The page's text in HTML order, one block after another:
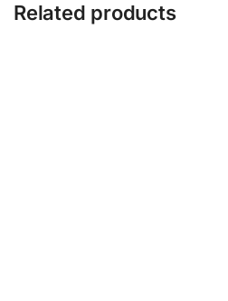
Related products